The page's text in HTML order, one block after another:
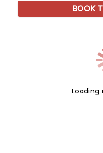
BOOK
Loading